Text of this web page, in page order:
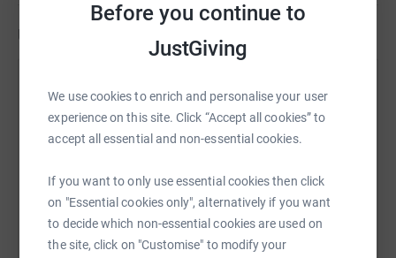
Before you continue to
JustGiving
We use cookies to enrich and personalise your user
experience on this site. Click “Accept all cookies” to
accept all essential and non-essential cookies.
If you want to only use essential cookies then click
on "Essential cookies only", alternatively if you want
to decide which non-essential cookies are used on
the site, click on "Customise" to modify your
Updates
Day 3 …. Really disappointed on how it finished. I
literally couldn’t walk. Just short of 10k today before
towel in. I covered 57 miles in 18 hours. Feel so flat !